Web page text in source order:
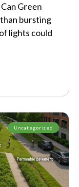
Green
bursting
lights could
Uncategorized